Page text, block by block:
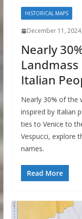
HISTORICAL MAPS
December 11, 2024
Nearly
Italian
Nearly 30% of the
inspired by Italian
ties to Venice to
Vespucci, explore
names.
Read More